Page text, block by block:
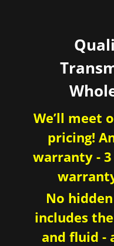
We’ll meet
pricing!
warranty -
No
includes
and fluid -